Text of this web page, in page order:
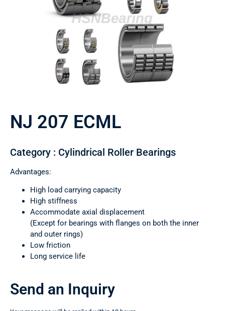
NJ 207 ECML
Category : Cylindrical Roller Bearings
Advantages:
High load carrying capacity
High stiffness
Accommodate axial displacement
(Except for bearings with flanges on both the inner
and outer rings)
Low friction
Long service life
Send an Inquiry